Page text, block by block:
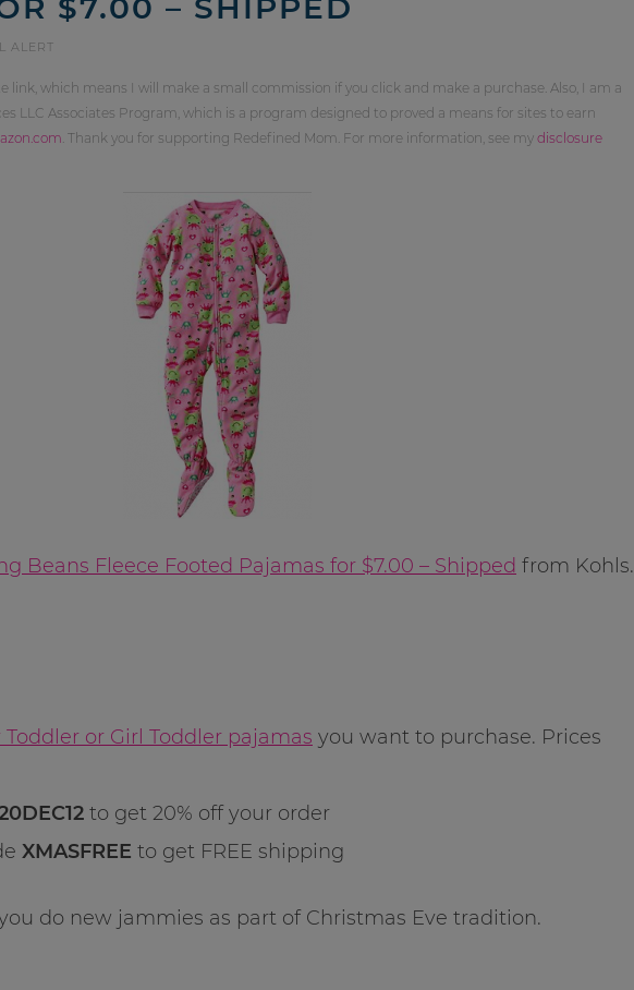
ALERT
link, which means I will make a small commission if you click and make a purchase. Also, I am a
LLC Associates Program, which is a program designed to proved a means for sites to earn
. Thank you for supporting Redefined Mom. For more information, see my disclosure
Beans Fleece Footed Pajamas for $7.00 – Shipped from Kohls.
Toddler or Girl Toddler pajamas you want to purchase. Prices
to get 20% off your order
XMASFREE to get FREE shipping
do new jammies as part of Christmas Eve tradition.